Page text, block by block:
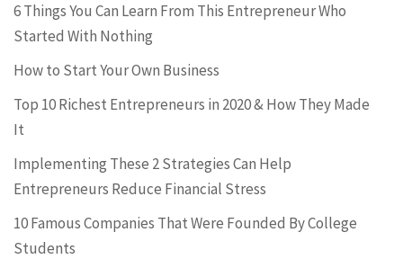
6 Things You Can Learn From This Entrepreneur Who
Started With Nothing
How to Start Your Own Business
Top 10 Richest Entrepreneurs in 2020 & How They Made
It
Implementing These 2 Strategies Can Help
Entrepreneurs Reduce Financial Stress
10 Famous Companies That Were Founded By College
Students